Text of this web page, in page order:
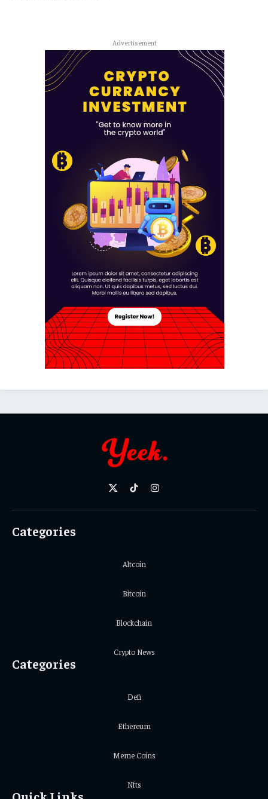
Advertisement
X
TikTokInstagram
Categories
Altcoin
Bitcoin
Blockchain
Crypto News
Categories
Defi
Ethereum
Meme Coins
Nfts